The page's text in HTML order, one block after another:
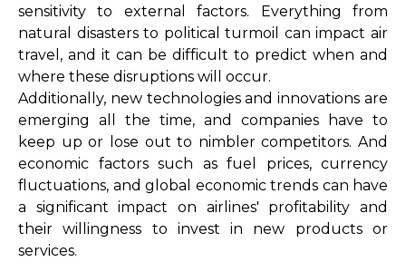
sensitivity to external factors. Everything from
natural disasters to political turmoil can impact air
travel, and it can be difficult to predict when and
where these disruptions will occur.
Additionally, new technologies and innovations are
emerging all the time, and companies have to
keep up or lose out to nimbler competitors. And
economic factors such as fuel prices, currency
fluctuations, and global economic trends can have
a significant impact on airlines' profitability and
their willingness to invest in new products or
services.